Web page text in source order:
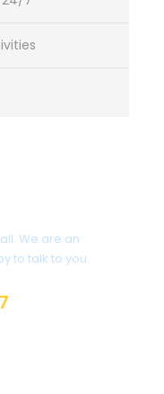
We are an
to talk to you.
blandit sit amet
id nibh ultricies
Ligula
Parturient